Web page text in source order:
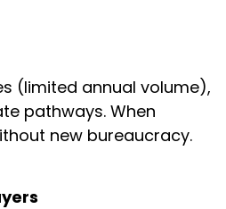
(limited annual volume),
pathways. When
new bureaucracy.